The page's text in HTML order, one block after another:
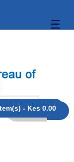
☰
0 item(s) - Kes 0.00